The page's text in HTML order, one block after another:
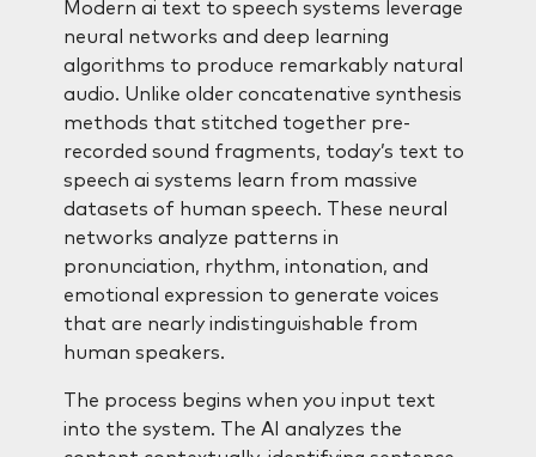
Modern ai text to speech systems leverage
neural networks and deep learning
algorithms to produce remarkably natural
audio. Unlike older concatenative synthesis
methods that stitched together pre-
recorded sound fragments, today’s text to
speech ai systems learn from massive
datasets of human speech. These neural
networks analyze patterns in
pronunciation, rhythm, intonation, and
emotional expression to generate voices
that are nearly indistinguishable from
human speakers.
The process begins when you input text
into the system. The AI analyzes the